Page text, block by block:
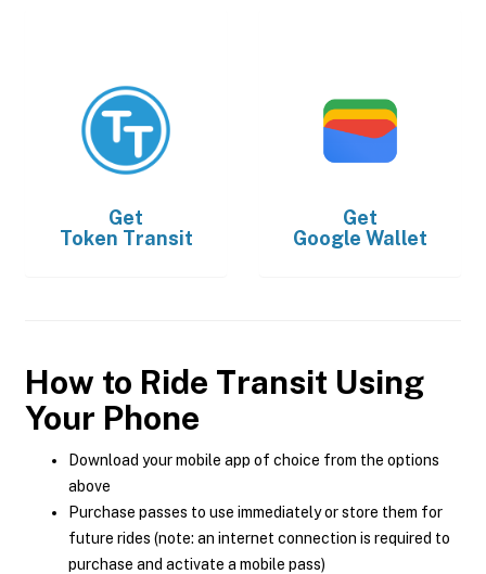
Get
Token Transit
Get
Google Wallet
How to Ride Transit Using
Your Phone
Download your mobile app of choice from the options
above
Purchase passes to use immediately or store them for
future rides (note: an internet connection is required to
purchase and activate a mobile pass)